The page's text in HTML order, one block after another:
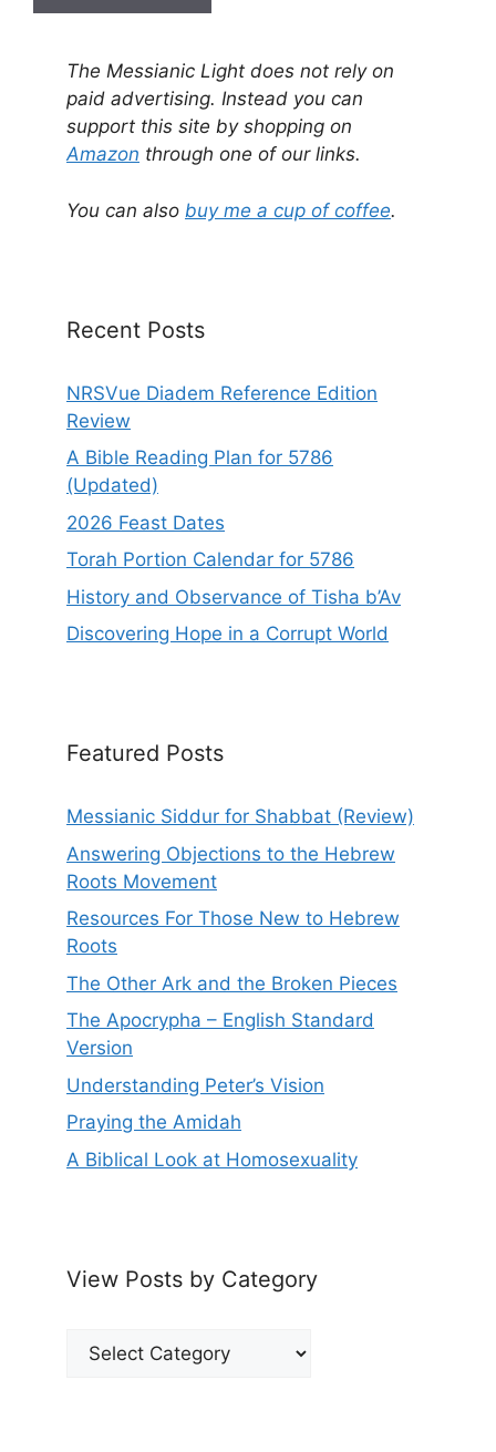
The Messianic Light does not rely on
paid advertising. Instead you can
support this site by shopping on
Amazon through one of our links.
You can also buy me a cup of coffee.
Recent Posts
NRSVue Diadem Reference Edition
Review
A Bible Reading Plan for 5786
(Updated)
2026 Feast Dates
Torah Portion Calendar for 5786
History and Observance of Tisha b’Av
Discovering Hope in a Corrupt World
Featured Posts
Messianic Siddur for Shabbat (Review)
Answering Objections to the Hebrew
Roots Movement
Resources For Those New to Hebrew
Roots
The Other Ark and the Broken Pieces
The Apocrypha – English Standard
Version
Understanding Peter’s Vision
Praying the Amidah
A Biblical Look at Homosexuality
View Posts by Category
View
Posts